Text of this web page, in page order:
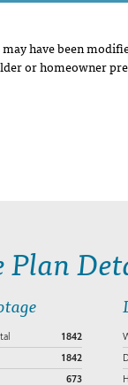
have been
or homeowner
Plan
1842
1842
673